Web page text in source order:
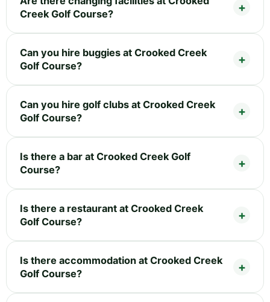
Creek Golf Course?
Can you hire buggies at Crooked Creek
Golf Course?
Can you hire golf clubs at Crooked Creek
Golf Course?
Is there a bar at Crooked Creek Golf
Course?
Is there a restaurant at Crooked Creek
Golf Course?
Is there accommodation at Crooked Creek
Golf Course?